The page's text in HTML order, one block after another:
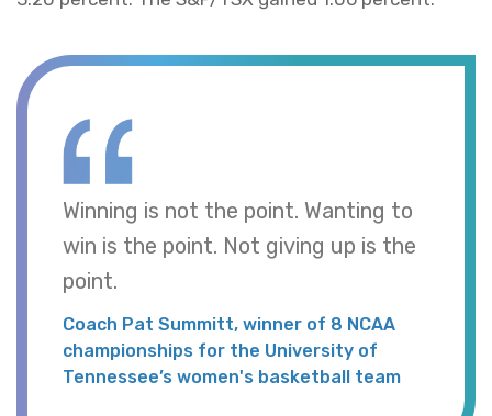
Winning is not the point. Wanting to
win is the point. Not giving up is the
point.
Coach Pat Summitt, winner of 8 NCAA
championships for the University of
Tennessee’s women's basketball team